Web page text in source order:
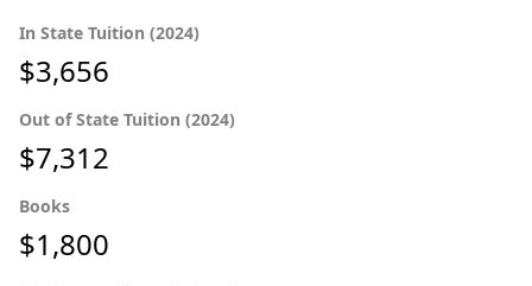
In State Tuition (2024)
$3,656
Out of State Tuition (2024)
$7,312
Books
$1,800